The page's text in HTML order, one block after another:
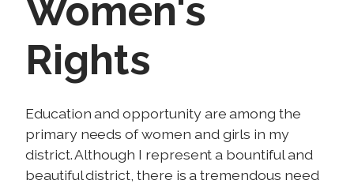
Women's
Rights
I
m
a
g
Education and opportunity are among the
primary needs of women and girls in my
district. Although I represent a bountiful and
beautiful district, there is a tremendous need